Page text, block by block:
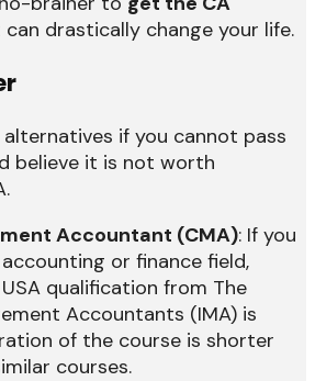
can drastically change your life.
if you cannot pass
believe it is not worth
Accountant (CMA): If you
or finance field,
qualification from The
Accountants (IMA) is
of the course is shorter
courses.